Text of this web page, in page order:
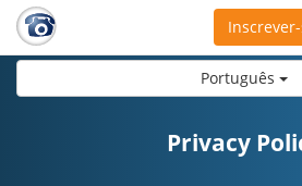
Português
Privacy